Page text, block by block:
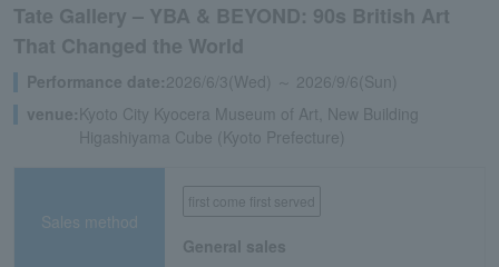
Tate Gallery – YBA & BEYOND: 90s British Art
That Changed the World
Performance date:2026/6/3(Wed) ～ 2026/9/6(Sun)
venue: Kyoto City Kyocera Museum of Art, New Building
Higashiyama Cube (Kyoto Prefecture)
Sales method
first come first served
General sales